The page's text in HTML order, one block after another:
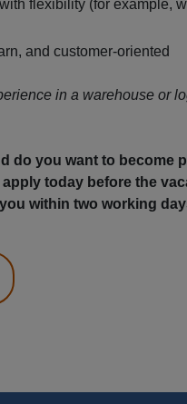
flexibility (for example,
and customer-oriented
in a warehouse or
do you want to become
today before the
within two working